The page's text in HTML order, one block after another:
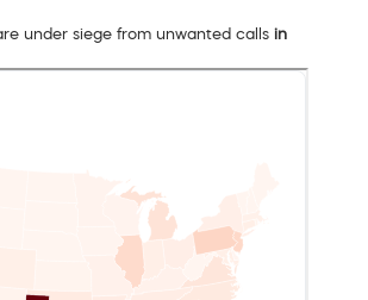
under siege from unwanted calls in